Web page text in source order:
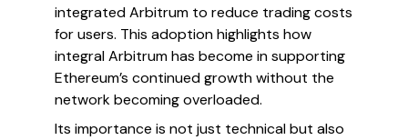
integrated Arbitrum to reduce trading costs
for users. This adoption highlights how
integral Arbitrum has become in supporting
Ethereum’s continued growth without the
network becoming overloaded.
Its importance is not just technical but also